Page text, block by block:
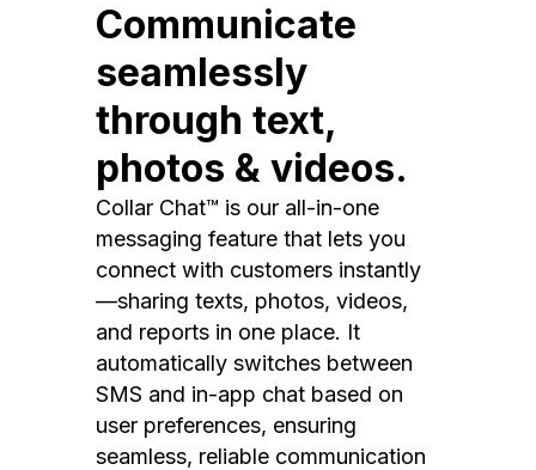
Communicate
seamlessly
through text,
photos & videos.
Collar Chat™ is our all-in-one
messaging feature that lets you
connect with customers instantly
—sharing texts, photos, videos,
and reports in one place. It
automatically switches between
SMS and in-app chat based on
user preferences, ensuring
seamless, reliable communication